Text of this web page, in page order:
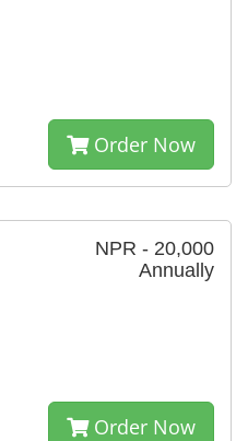
Order Now
NPR - 20,000
Annually
Order Now